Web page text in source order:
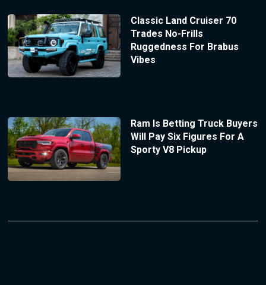
Classic Land Cruiser 70
Trades No-Frills
Ruggedness For Brabus
Vibes
Ram Is Betting Truck Buyers
Will Pay Six Figures For A
Sporty V8 Pickup